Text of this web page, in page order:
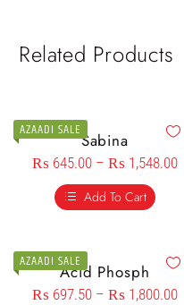
Related Products
AZAADI SALESabina
₨ 645.00 – ₨ 1,548.00
Add To Cart
AZAADI SALEAcid Phosph
₨ 697.50 – ₨ 1,800.00